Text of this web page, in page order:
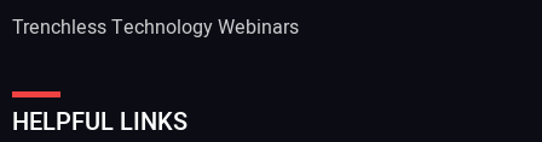
Trenchless Technology Webinars
HELPFUL LINKS